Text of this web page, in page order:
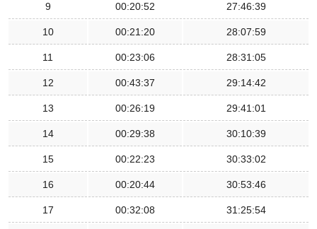
9 00:20:52 27:46:39
10 00:21:20 28:07:59
11 00:23:06 28:31:05
12 00:43:37 29:14:42
13 00:26:19 29:41:01
14 00:29:38 30:10:39
15 00:22:23 30:33:02
16 00:20:44 30:53:46
17 00:32:08 31:25:54